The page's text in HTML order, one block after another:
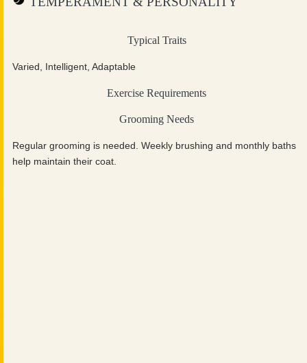
Typical Traits
Varied, Intelligent, Adaptable
Exercise Requirements
Grooming Needs
Regular grooming is needed. Weekly brushing and monthly baths
help maintain their coat.